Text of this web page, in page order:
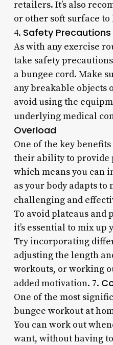
retailers. It’s also
or other soft surface
4. Safety Precautions
As with any exercise
take safety
a bungee cord. Make
any breakable objects
avoid using the
underlying medical
Overload
One of the key
their ability to provide
which means you can
as your body adapts to
challenging and
To avoid plateaus and
it’s essential to mix
Try incorporating
adjusting the length
workouts, or working
added motivation. 7.
One of the most
bungee workout at
You can work out
want, without having